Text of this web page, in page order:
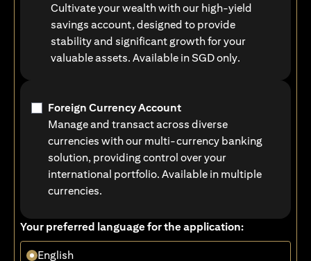
Cultivate your wealth with our high-yield
savings account, designed to provide
stability and significant growth for your
valuable assets. Available in SGD only.
Foreign Currency Account
Manage and transact across diverse
currencies with our multi-currency banking
solution, providing control over your
international portfolio. Available in multiple
currencies.
Your preferred language for the application:
English